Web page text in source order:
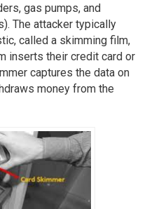
gas pumps, and
The attacker typically
called a skimming film,
inserts their credit card or
captures the data on
money from the